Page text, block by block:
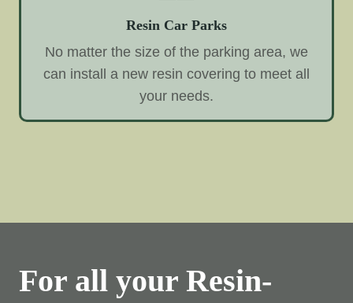
Resin Car Parks
No matter the size of the parking area, we
can install a new resin covering to meet all
your needs.
For all your Resin-